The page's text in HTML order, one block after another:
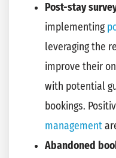
Post-stay
implementing
leveraging the
improve their
with potential
bookings.
management
Abandoned